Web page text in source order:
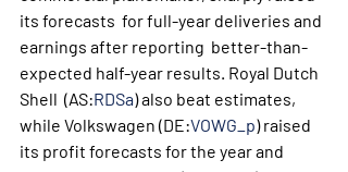
its forecasts  for full-year deliveries and
earnings after reporting  better-than-
expected half-year results. Royal Dutch
Shell  (AS:RDSa) also beat estimates,
while Volkswagen (DE:VOWG_p) raised
its profit forecasts for the year and